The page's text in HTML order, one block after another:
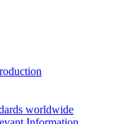
worldwide